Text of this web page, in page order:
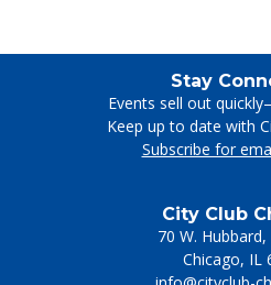
City Club
70 W.
Chicago, IL
Stay
Events sell out
Keep up to date with
Subscribe for